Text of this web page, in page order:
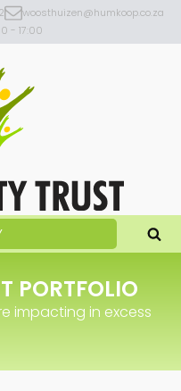
woosthuizen@humkoop.co.za
- 17:00
PORTFOLIO
impacting in excess